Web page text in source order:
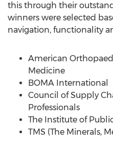
this through their
winners were selected
navigation, functionality
American
Medicine
BOMA International
Council of Supply
Professionals
The Institute of
TMS (The Minerals,